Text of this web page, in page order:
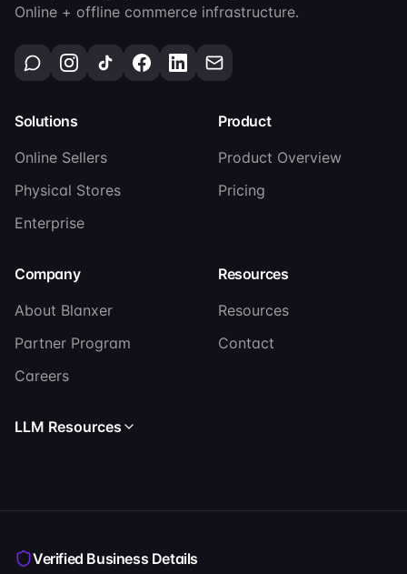
Online + offline commerce infrastructure.
Solutions
Online Sellers
Physical Stores
Enterprise
Product
Product Overview
Pricing
Company
About Blanxer
Partner Program
Careers
Resources
Resources
Contact
LLM Resources
Verified Business Details